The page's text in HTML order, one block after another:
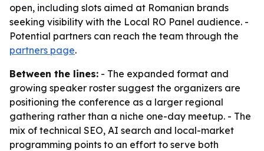
open, including slots aimed at Romanian brands
seeking visibility with the Local RO Panel audience. -
Potential partners can reach the team through the
partners page.
Between the lines: - The expanded format and
growing speaker roster suggest the organizers are
positioning the conference as a larger regional
gathering rather than a niche one-day meetup. - The
mix of technical SEO, AI search and local-market
programming points to an effort to serve both